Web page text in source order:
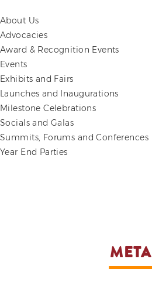
About Us
Advocacies
Award & Recognition Events
Events
Exhibits and Fairs
Launches and Inaugurations
Milestone Celebrations
Socials and Galas
Summits, Forums and Conferences
Year End Parties
META